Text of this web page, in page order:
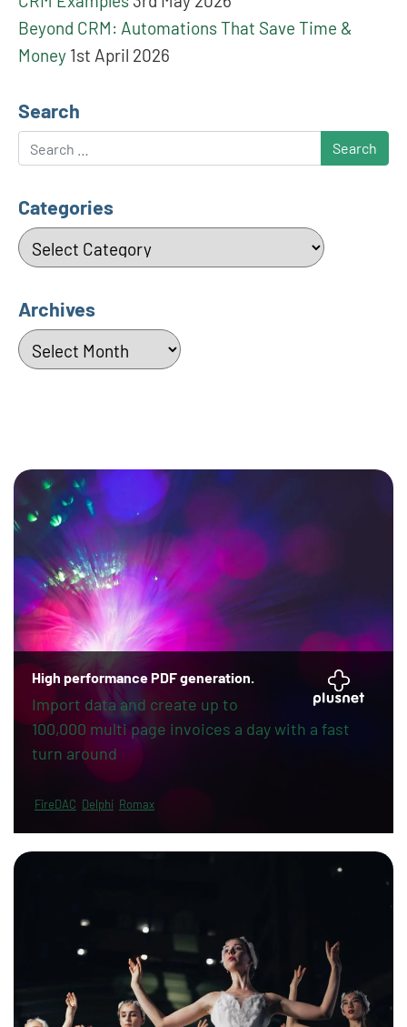
Beyond CRM: Automations That Save Time &
Money 1st April 2026
Search
Search
Categories
Categories
Archives
Archives
High performance PDF generation.
Import data and create up to
100,000 multi page invoices a day with a fast
turn around
FireDAC Delphi Romax